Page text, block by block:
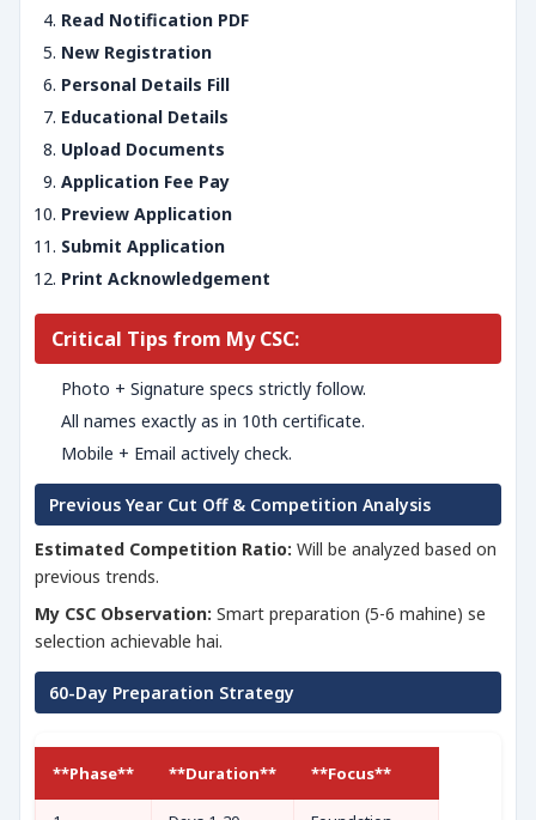
Read Notification PDF
New Registration
Personal Details Fill
Educational Details
Upload Documents
Application Fee Pay
Preview Application
Submit Application
Print Acknowledgement
Critical Tips from My CSC:
Photo + Signature specs strictly follow.
All names exactly as in 10th certificate.
Mobile + Email actively check.
Previous Year Cut Off & Competition Analysis
Estimated Competition Ratio: Will be analyzed based on
previous trends.
My CSC Observation: Smart preparation (5-6 mahine) se
selection achievable hai.
60-Day Preparation Strategy
**Phase** **Duration** **Focus**